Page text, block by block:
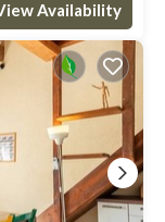
Availability